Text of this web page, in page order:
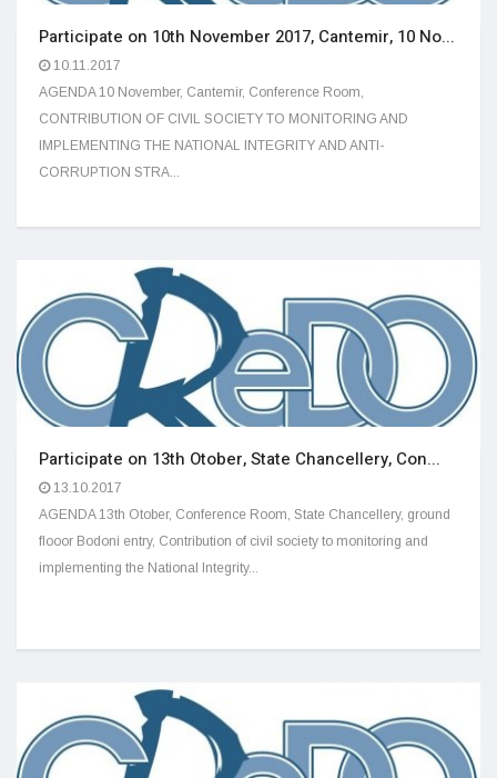
Participate on 10th November 2017, Cantemir, 10 No...
10.11.2017
AGENDA 10 November, Cantemir, Conference Room,
CONTRIBUTION OF CIVIL SOCIETY TO MONITORING AND
IMPLEMENTING THE NATIONAL INTEGRITY AND ANTI-
CORRUPTION STRA...
Participate on 13th Otober, State Chancellery, Con...
13.10.2017
AGENDA 13th Otober, Conference Room, State Chancellery, ground
flooor Bodoni entry, Contribution of civil society to monitoring and
implementing the National Integrity...